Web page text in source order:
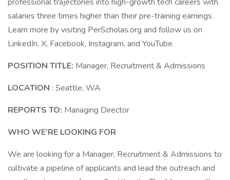
salaries three times higher than their pre-training earnings.
Learn more by visiting PerScholas.org and follow us on
LinkedIn, X, Facebook, Instagram, and YouTube.
POSITION TITLE: Manager, Recruitment & Admissions
LOCATION : Seattle, WA
REPORTS TO: Managing Director
WHO WE’RE LOOKING FOR
We are looking for a Manager, Recruitment & Admissions to
cultivate a pipeline of applicants and lead the outreach and